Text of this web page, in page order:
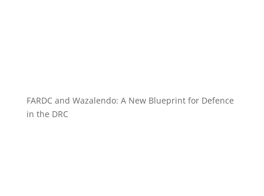
FARDC and Wazalendo: A New Blueprint for Defence
in the DRC